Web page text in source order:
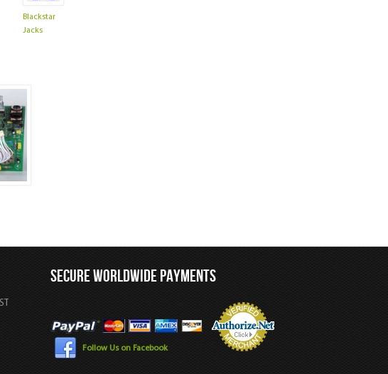
Blackstar
Jacks
SECURE WORLDWIDE PAYMENTS
Follow Us on Facebook